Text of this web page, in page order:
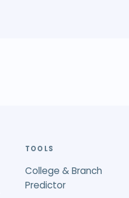
TOOLS
College & Branch
Predictor